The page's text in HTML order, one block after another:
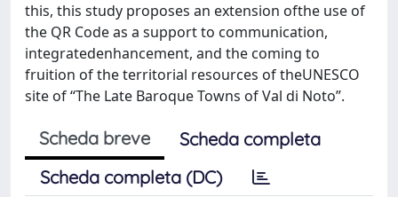
this, this study proposes an extension ofthe use of
the QR Code as a support to communication,
integratedenhancement, and the coming to
fruition of the territorial resources of theUNESCO
site of “The Late Baroque Towns of Val di Noto”.
Scheda breve
Scheda completa
Scheda completa (DC)